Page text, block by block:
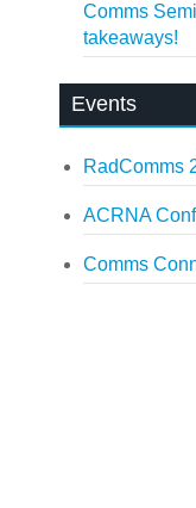
Comms
takeaways!
Events
RadComms
ACRNA
Comms